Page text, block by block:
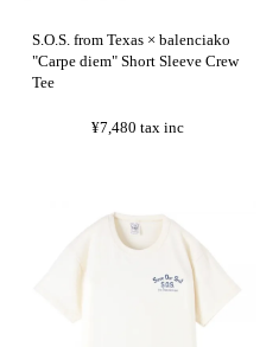
S.O.S. from Texas × balenciako
"Carpe diem" Short Sleeve Crew
Tee
¥7,480 tax inc